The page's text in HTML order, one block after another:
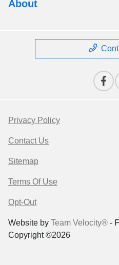
About
Privacy Policy
Contact Us
Sitemap
Terms Of Use
Opt-Out
Website by Team Velocity® -
Copyright ©2026